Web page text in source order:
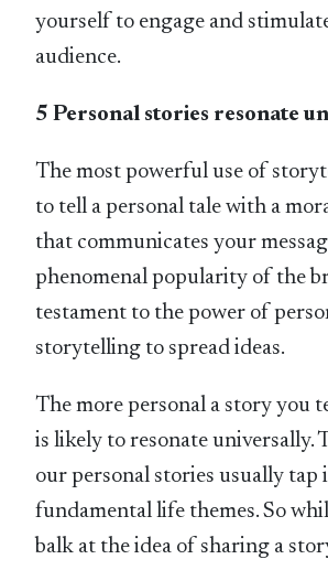
yourself to engage and
audience.
5 Personal stories resonate
The most powerful use of
to tell a personal tale with a
that communicates your
phenomenal popularity of the
testament to the power of
storytelling to spread ideas.
The more personal a story you
is likely to resonate universally.
our personal stories usually tap
fundamental life themes. So
balk at the idea of sharing a